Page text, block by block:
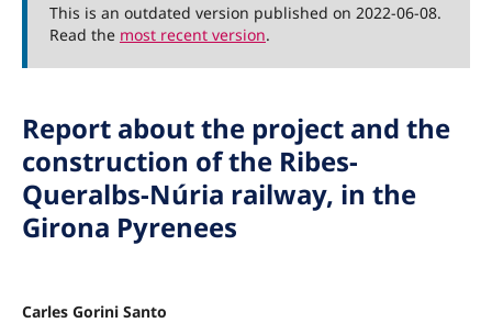
This is an outdated version published on 2022-06-08.
Read the most recent version.
Report about the project and the
construction of the Ribes-
Queralbs-Núria railway, in the
Girona Pyrenees
Carles Gorini Santo